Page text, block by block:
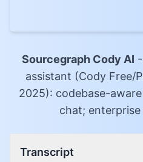
Sourcegraph Cody AI -
assistant (Cody Free/
2025): codebase-
chat; enterprise
Transcript